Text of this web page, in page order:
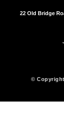
22 Old Bridge
©